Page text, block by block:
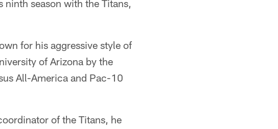
season with the Titans,
for his aggressive style of
of Arizona by the
All-America and Pac-10
of the Titans, he